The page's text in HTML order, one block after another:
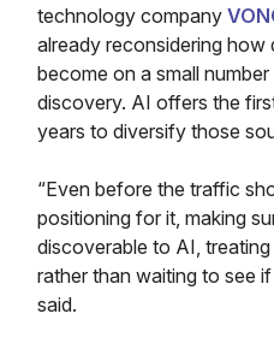
technology company
already reconsidering how
become on a small
discovery. AI offers the
years to diversify those
“Even before the traffic
positioning for it, making
discoverable to AI,
rather than waiting to see
said.